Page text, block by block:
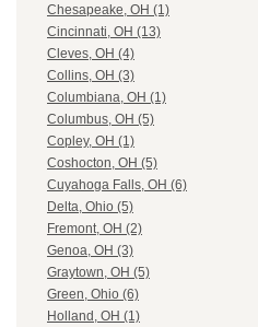
Chesapeake, OH (1)
Cincinnati, OH (13)
Cleves, OH (4)
Collins, OH (3)
Columbiana, OH (1)
Columbus, OH (5)
Copley, OH (1)
Coshocton, OH (5)
Cuyahoga Falls, OH (6)
Delta, Ohio (5)
Fremont, OH (2)
Genoa, OH (3)
Graytown, OH (5)
Green, Ohio (6)
Holland, OH (1)